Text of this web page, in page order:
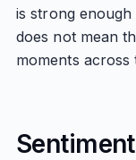
is strong
does not mean
moments across